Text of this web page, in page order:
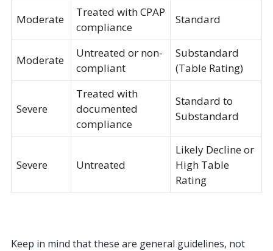
Moderate
Treated with CPAP
compliance
Standard
Moderate
Untreated or non-
compliant
Substandard
(Table Rating)
Severe
Treated with
documented
compliance
Standard to
Substandard
Severe Untreated
Likely Decline or
High Table
Rating
Keep in mind that these are general guidelines, not